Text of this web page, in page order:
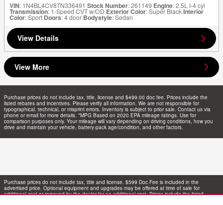
VIN: 1N4BL4CV8TN336491 Stock Number: 261149 Engine: 2.5L I-4 cyl
Transmission: 1-Speed CVT w/OD Exterior Color: Super BlackInterior
Color: Sport Doors: 4 door Bodystyle: Sedan
View Details
View More
Purchase prices do not include tax, title, license and $499.00 doc fee. Prices include the
listed rebates and incentives. Please verify all information. We are not responsible for
typographical, technical, or misprint errors. Inventory is subject to prior sale. Contact us via
phone or email for more details. *MPG Based on 2020 EPA mileage ratings. Use for
comparison purposes only. Your mileage will vary depending on driving conditions, how you
drive and maintain your vehicle, battery-pack age/condition, and other factors.
Purchase prices do not include tax, title and license. $599 Doc Fee is included in the
advertised price. Optional equipment and upgrades may be offered at time of sale for
additional cost or removed by the dealer for no additional cost. Prices include the listed